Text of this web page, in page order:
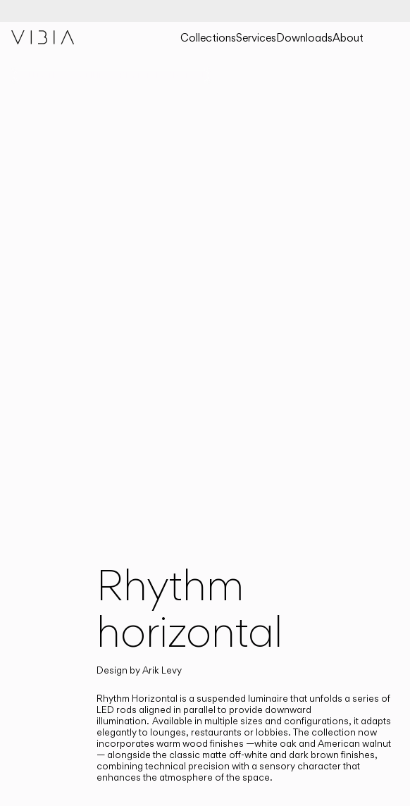
CollectionsServicesDownloadsAbout
Rhythm
horizontal
Design byArik Levy
Rhythm Horizontal is a suspended luminaire that unfolds a series of
LED rods aligned in parallel to provide downward
illumination. Available in multiple sizes and configurations, it adapts
elegantly to lounges, restaurants or lobbies. The collection now
incorporates warm wood finishes —white oak and American walnut
— alongside the classic matte off-white and dark brown finishes,
combining technical precision with a sensory character that
enhances the atmosphere of the space.